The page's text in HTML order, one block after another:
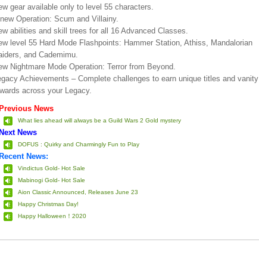
gear available only to level 55 characters.
Operation: Scum and Villainy.
abilities and skill trees for all 16 Advanced Classes.
level 55 Hard Mode Flashpoints: Hammer Station, Athiss, Mandalorian
and Cademimu.
Nightmare Mode Operation: Terror from Beyond.
Achievements – Complete challenges to earn unique titles and vanity
across your Legacy.
News
What lies ahead will always be a Guild Wars 2 Gold mystery
News
DOFUS : Quirky and Charmingly Fun to Play
News:
Vindictus Gold- Hot Sale
Mabinogi Gold- Hot Sale
Aion Classic Announced, Releases June 23
Happy Christmas Day!
Happy Halloween！2020